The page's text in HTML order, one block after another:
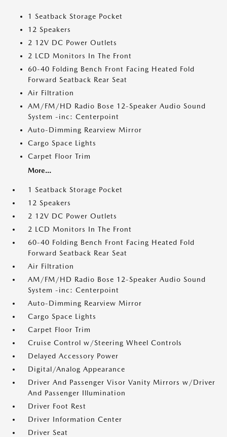
1 Seatback Storage Pocket
12 Speakers
2 12V DC Power Outlets
2 LCD Monitors In The Front
60-40 Folding Bench Front Facing Heated Fold
Forward Seatback Rear Seat
Air Filtration
AM/FM/HD Radio Bose 12-Speaker Audio Sound
System -inc: Centerpoint
Auto-Dimming Rearview Mirror
Cargo Space Lights
Carpet Floor Trim
More...
1 Seatback Storage Pocket
12 Speakers
2 12V DC Power Outlets
2 LCD Monitors In The Front
60-40 Folding Bench Front Facing Heated Fold
Forward Seatback Rear Seat
Air Filtration
AM/FM/HD Radio Bose 12-Speaker Audio Sound
System -inc: Centerpoint
Auto-Dimming Rearview Mirror
Cargo Space Lights
Carpet Floor Trim
Cruise Control w/Steering Wheel Controls
Delayed Accessory Power
Digital/Analog Appearance
Driver And Passenger Visor Vanity Mirrors w/Driver
And Passenger Illumination
Driver Foot Rest
Driver Information Center
Driver Seat